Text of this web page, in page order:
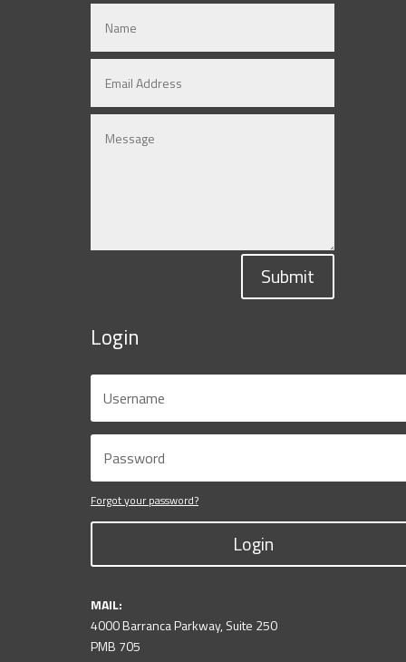
Submit
Login
Forgot your password?
Login
MAIL:
4000 Barranca Parkway, Suite 250
PMB 705